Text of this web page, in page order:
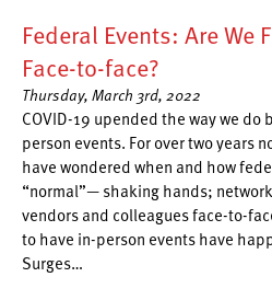
Federal Events: Are We
Face-to-face?
Thursday, March 3rd, 2022
COVID-19 upended the way we do
person events. For over two years
have wondered when and how
“normal”— shaking hands;
vendors and colleagues face-to-
to have in-person events have
Surges…